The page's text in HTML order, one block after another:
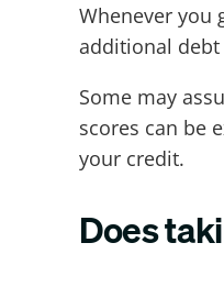
Whenever you
additional debt
Some may
scores can be
your credit.
Does